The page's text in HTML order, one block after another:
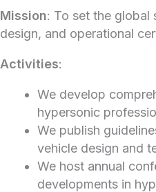
Mission: To set the global
design, and operational
Activities:
We develop
hypersonic
We publish
vehicle design and
We host annual
developments in